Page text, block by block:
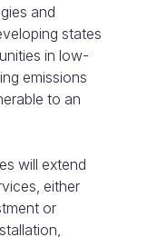
and
states
in low-
emissions
to an
will extend
either
or